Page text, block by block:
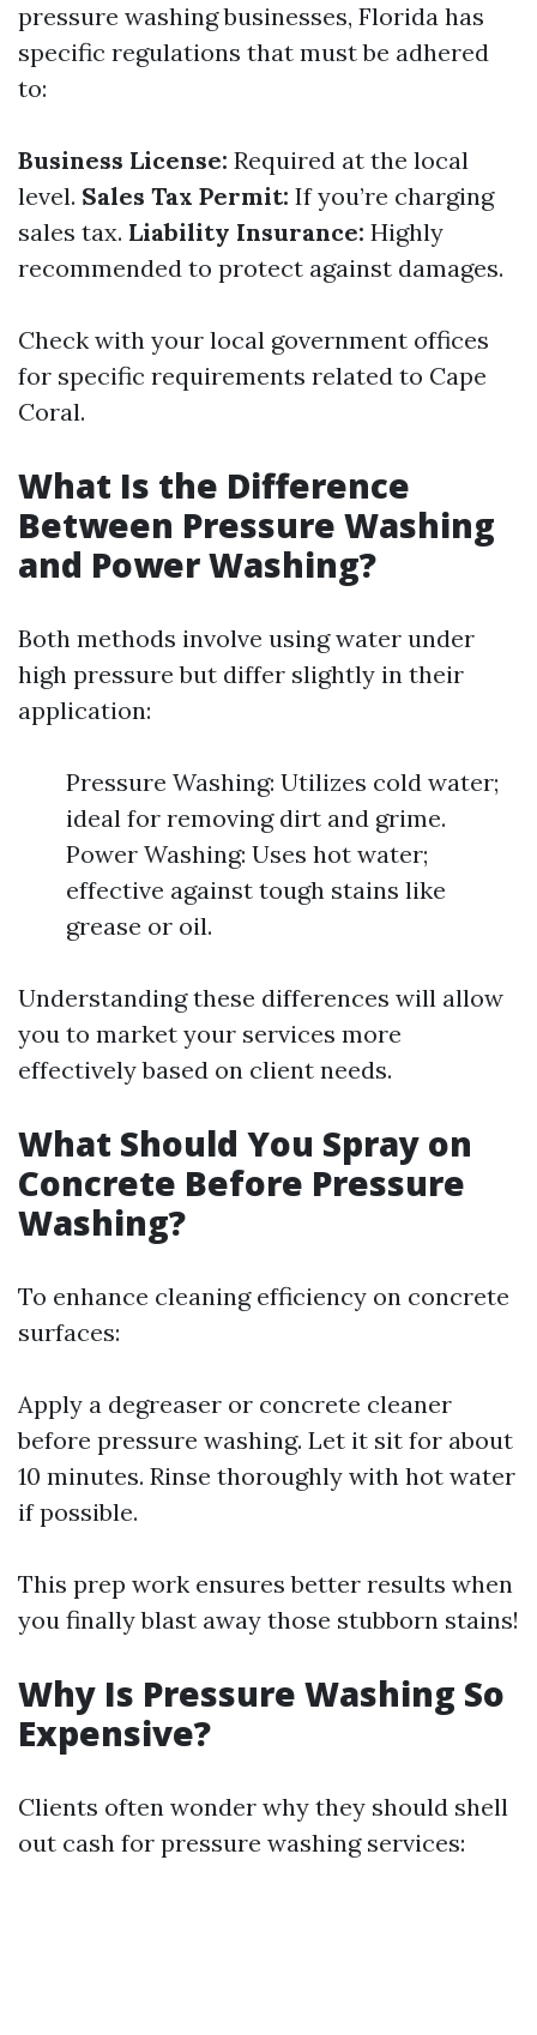
pressure washing businesses, Florida has
specific regulations that must be adhered
to:
Business License: Required at the local
level. Sales Tax Permit: If you’re charging
sales tax. Liability Insurance: Highly
recommended to protect against damages.
Check with your local government offices
for specific requirements related to Cape
Coral.
What Is the Difference
Between Pressure Washing
and Power Washing?
Both methods involve using water under
high pressure but differ slightly in their
application:
Pressure Washing: Utilizes cold water;
ideal for removing dirt and grime.
Power Washing: Uses hot water;
effective against tough stains like
grease or oil.
Understanding these differences will allow
you to market your services more
effectively based on client needs.
What Should You Spray on
Concrete Before Pressure
Washing?
To enhance cleaning efficiency on concrete
surfaces:
Apply a degreaser or concrete cleaner
before pressure washing. Let it sit for about
10 minutes. Rinse thoroughly with hot water
if possible.
This prep work ensures better results when
you finally blast away those stubborn stains!
Why Is Pressure Washing So
Expensive?
Clients often wonder why they should shell
out cash for pressure washing services: